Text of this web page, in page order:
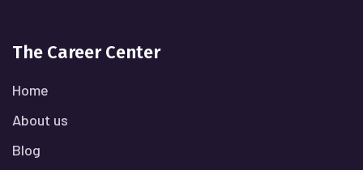
The Career Center
Home
About us
Blog